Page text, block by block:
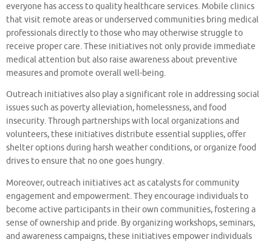
everyone has access to quality healthcare services. Mobile clinics
that visit remote areas or underserved communities bring medical
professionals directly to those who may otherwise struggle to
receive proper care. These initiatives not only provide immediate
medical attention but also raise awareness about preventive
measures and promote overall well-being.
Outreach initiatives also play a significant role in addressing social
issues such as poverty alleviation, homelessness, and food
insecurity. Through partnerships with local organizations and
volunteers, these initiatives distribute essential supplies, offer
shelter options during harsh weather conditions, or organize food
drives to ensure that no one goes hungry.
Moreover, outreach initiatives act as catalysts for community
engagement and empowerment. They encourage individuals to
become active participants in their own communities, fostering a
sense of ownership and pride. By organizing workshops, seminars,
and awareness campaigns, these initiatives empower individuals